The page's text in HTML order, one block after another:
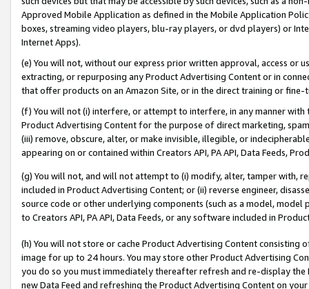
Approved Mobile Application as defined in the Mobile Application
boxes, streaming video players, blu-ray players, or dvd players) or
Internet Apps).
(e) You will not, without our express prior written approval, access or
extracting, or repurposing any Product Advertising Content or in
that offer products on an Amazon Site, or in the direct training or
(f) You will not (i) interfere, or attempt to interfere, in any manner
Product Advertising Content for the purpose of direct marketing,
(iii) remove, obscure, alter, or make invisible, illegible, or
appearing on or contained within Creators API, PA API, Data Feeds,
(g) You will not, and will not attempt to (i) modify, alter, tamper with,
included in Product Advertising Content; or (ii) reverse engineer,
source code or other underlying components (such as a model,
to Creators API, PA API, Data Feeds, or any software included in
(h) You will not store or cache Product Advertising Content
image for up to 24 hours. You may store other Product Advertising
you do so you must immediately thereafter refresh and re-display the
new Data Feed and refreshing the Product Advertising Content on